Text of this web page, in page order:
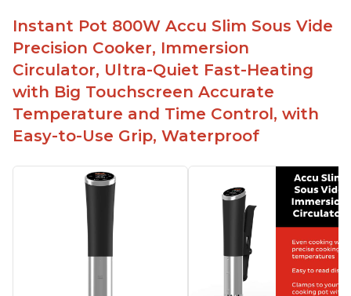
Instant Pot 800W Accu Slim Sous Vide
Precision Cooker, Immersion
Circulator, Ultra-Quiet Fast-Heating
with Big Touchscreen Accurate
Temperature and Time Control, with
Easy-to-Use Grip, Waterproof